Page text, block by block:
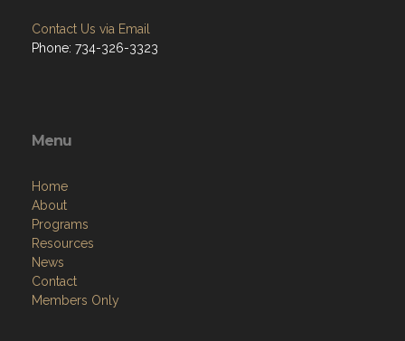
Contact Us via Email
Phone: 734-326-3323
Menu
Home
About
Programs
Resources
News
Contact
Members Only